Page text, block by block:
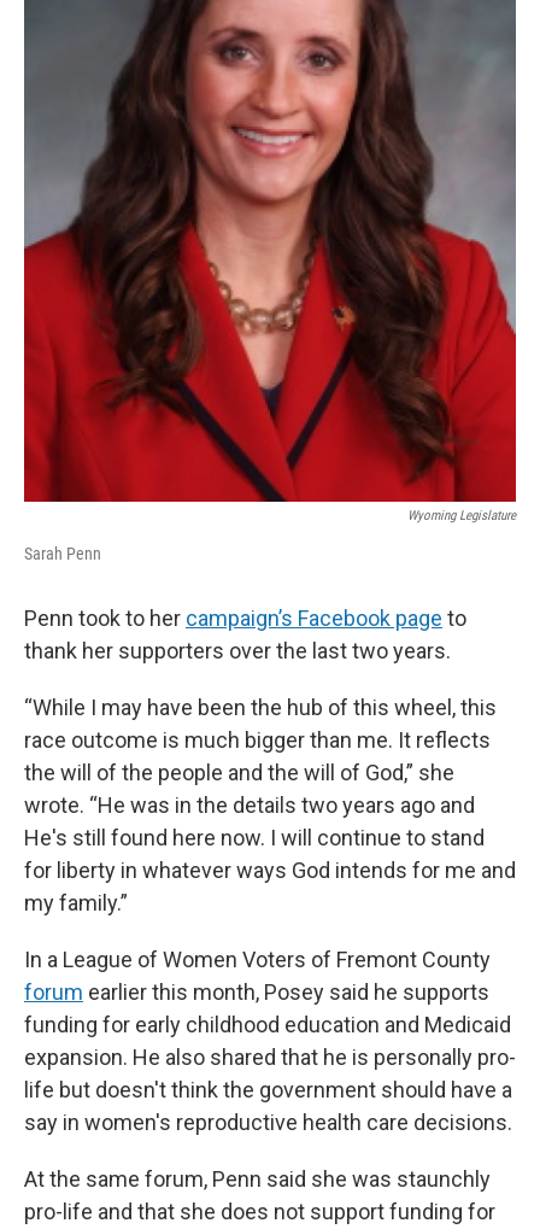
Wyoming Legislature
Sarah Penn
Penn took to her campaign’s Facebook page to
thank her supporters over the last two years.
“While I may have been the hub of this wheel, this
race outcome is much bigger than me. It reflects
the will of the people and the will of God,” she
wrote. “He was in the details two years ago and
He's still found here now. I will continue to stand
for liberty in whatever ways God intends for me and
my family.”
In a League of Women Voters of Fremont County
forum earlier this month, Posey said he supports
funding for early childhood education and Medicaid
expansion. He also shared that he is personally pro-
life but doesn't think the government should have a
say in women's reproductive health care decisions.
At the same forum, Penn said she was staunchly
pro-life and that she does not support funding for